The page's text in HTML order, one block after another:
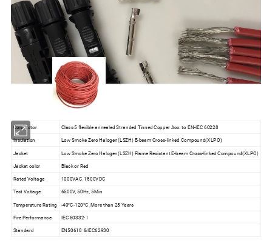
Conductor
Class 5 flexible annealed Stranded Tinned Copper Acc. to EN-IEC 60228
Insulation
Low Smoke Zero Halogen(LSZH) E-beam Cross-linked Compound(XLPO)
Jacket
Low Smoke Zero Halogen(LSZH) Flame Resistant E-beam Cross-linked Compound(XLPO)
Jacket color
Black or Red
Rated Voltage
1000VAC, 1500VDC
Test Voltage
6500V, 50Hz, 5Min
Temperature Rating
-40°C-120°C ,More than 25 Years
Fire Performance
IEC 60332-1
Standard EN50618 &IEC62930